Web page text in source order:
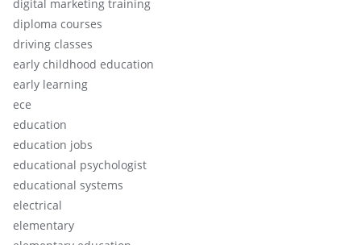
digital marketing training
diploma courses
driving classes
early childhood education
early learning
ece
education
education jobs
educational psychologist
educational systems
electrical
elementary